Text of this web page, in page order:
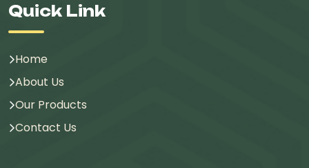
Quick Link
Home
About Us
Our Products
Contact Us